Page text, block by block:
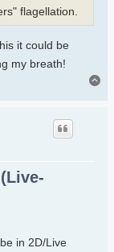
flagellation.
it could be
my breath!
in 2D/Live